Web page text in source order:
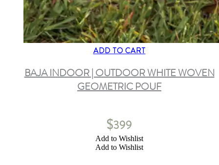
ADD TO CART
BAJA INDOOR | OUTDOOR WHITE WOVEN
GEOMETRIC POUF
$399
Add to Wishlist
Add to Wishlist